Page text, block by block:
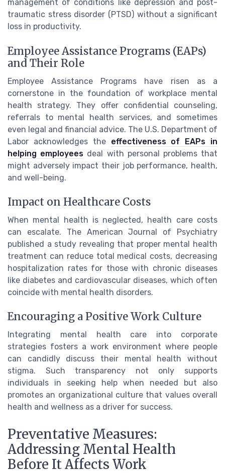
management of conditions like depression and post-
traumatic stress disorder (PTSD) without a significant
loss in productivity.
Employee Assistance Programs (EAPs)
and Their Role
Employee Assistance Programs have risen as a
cornerstone in the foundation of workplace mental
health strategy. They offer confidential counseling,
referrals to mental health services, and sometimes
even legal and financial advice. The U.S. Department of
Labor acknowledges the effectiveness of EAPs in
helping employees deal with personal problems that
might adversely impact their job performance, health,
and well-being.
Impact on Healthcare Costs
When mental health is neglected, health care costs
can escalate. The American Journal of Psychiatry
published a study revealing that proper mental health
treatment can reduce total medical costs, decreasing
hospitalization rates for those with chronic diseases
like diabetes and cardiovascular diseases, which often
coincide with mental health disorders.
Encouraging a Positive Work Culture
Integrating mental health care into corporate
strategies fosters a work environment where people
can candidly discuss their mental health without
stigma. Such transparency not only supports
individuals in seeking help when needed but also
promotes an organizational culture that values overall
health and wellness as a driver for success.
Preventative Measures:
Addressing Mental Health
Before It Affects Work